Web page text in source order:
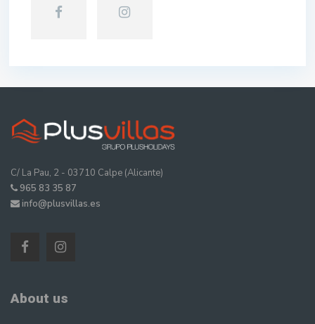
C/ La Pau, 2 - 03710 Calpe (Alicante)
965 83 35 87
info@plusvillas.es
About us